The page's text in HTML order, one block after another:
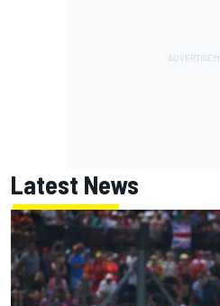
Latest News